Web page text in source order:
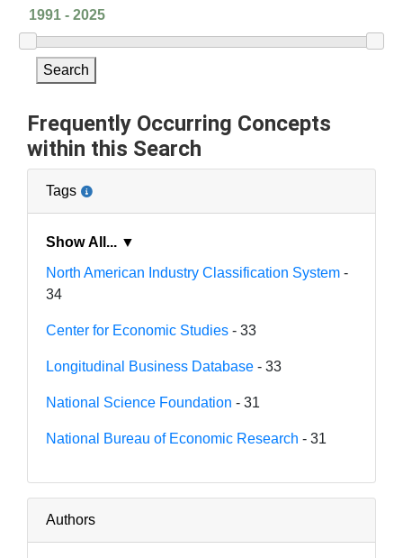
Search
Frequently Occurring Concepts
within this Search
Tags
Show All... ▼
North American Industry Classification System -
34
Center for Economic Studies - 33
Longitudinal Business Database - 33
National Science Foundation - 31
National Bureau of Economic Research - 31
Authors